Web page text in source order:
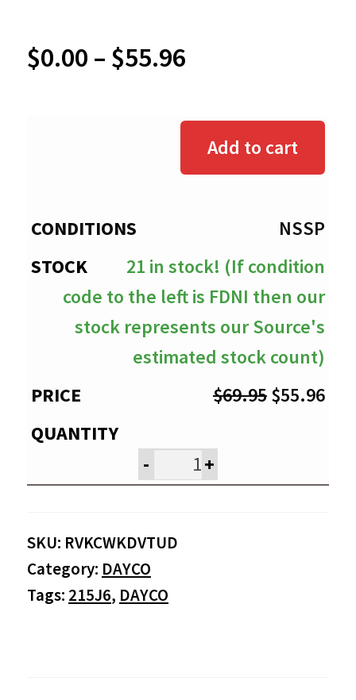
$0.00 – $55.96Price
$0.00
through
Add to cart
NSSP
21 in stock! (If condition
code to the left is FDNI then our
stock represents our Source's
estimated stock count)
$69.95Original
$69.95.
$55.96
- +
SKU: RVKCWKDVTUD
Category: DAYCO
Tags: 215J6, DAYCO